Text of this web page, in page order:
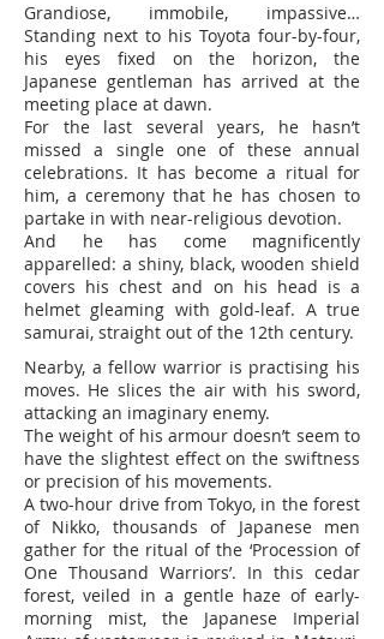
Grandiose, immobile, impassive…
Standing next to his Toyota four-by-four,
his eyes fixed on the horizon, the
Japanese gentleman has arrived at the
meeting place at dawn.
For the last several years, he hasn’t
missed a single one of these annual
celebrations. It has become a ritual for
him, a ceremony that he has chosen to
partake in with near-religious devotion.
And he has come magnificently
apparelled: a shiny, black, wooden shield
covers his chest and on his head is a
helmet gleaming with gold-leaf. A true
samurai, straight out of the 12th century.
Nearby, a fellow warrior is practising his
moves. He slices the air with his sword,
attacking an imaginary enemy.
The weight of his armour doesn’t seem to
have the slightest effect on the swiftness
or precision of his movements.
A two-hour drive from Tokyo, in the forest
of Nikko, thousands of Japanese men
gather for the ritual of the ‘Procession of
One Thousand Warriors’. In this cedar
forest, veiled in a gentle haze of early-
morning mist, the Japanese Imperial